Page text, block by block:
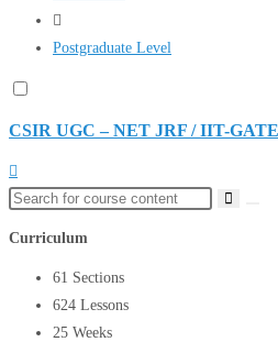
Postgraduate Level
CSIR UGC – NET JRF / IIT-
Curriculum
61 Sections
624 Lessons
25 Weeks